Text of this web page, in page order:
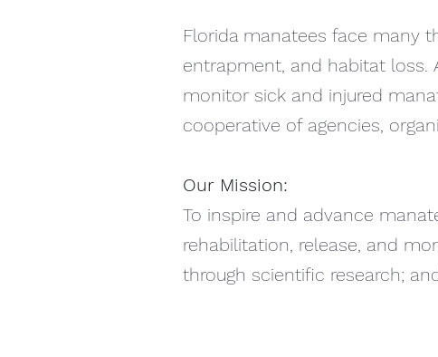
Florida manatees face many
entrapment, and habitat loss.
monitor sick and injured
cooperative of agencies,
Our Mission:
To inspire and advance
rehabilitation, release, and
through scientific research;